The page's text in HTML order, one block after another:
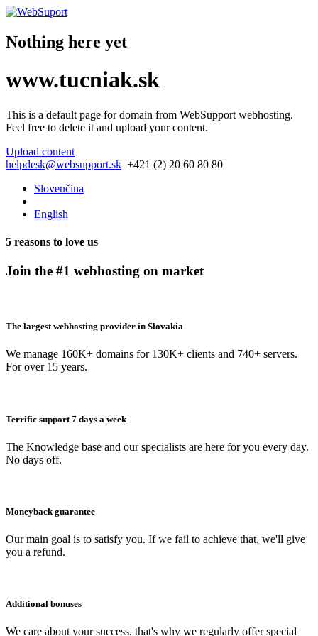
Nothing here yet
www.tucniak.sk
This is a default page for domain from WebSupport webhosting.
Feel free to delete it and upload your content.
Upload content
helpdesk@websupport.sk +421 (2) 20 60 80 80
Slovenčina
English
5 reasons to love us
Join the #1 webhosting on market
The largest webhosting provider in Slovakia
We manage 160K+ domains for 130K+ clients and 740+ servers.
For over 15 years.
Terrific support 7 days a week
The Knowledge base and our specialists are here for you every day.
No days off.
Moneyback guarantee
Our main goal is to satisfy you. If we fail to achieve that, we'll give
you a refund.
Additional bonuses
We care about your success, that's why we regularly offer special